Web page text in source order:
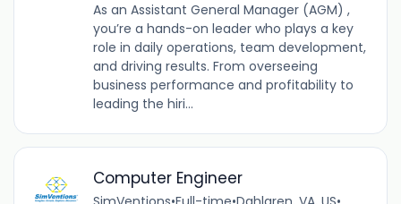
As an Assistant General Manager (AGM) ,
you’re a hands-on leader who plays a key
role in daily operations, team development,
and driving results. From overseeing
business performance and profitability to
leading the hiri...
Computer Engineer